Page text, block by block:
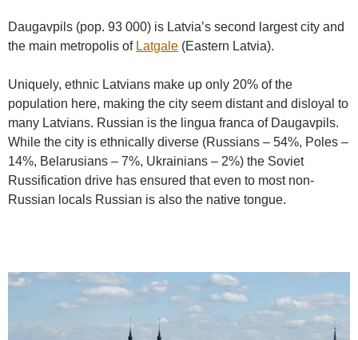
Daugavpils (pop. 93 000) is Latvia’s second largest city and
the main metropolis of Latgale (Eastern Latvia).
Uniquely, ethnic Latvians make up only 20% of the
population here, making the city seem distant and disloyal to
many Latvians. Russian is the lingua franca of Daugavpils.
While the city is ethnically diverse (Russians – 54%, Poles –
14%, Belarusians – 7%, Ukrainians – 2%) the Soviet
Russification drive has ensured that even to most non-
Russian locals Russian is also the native tongue.